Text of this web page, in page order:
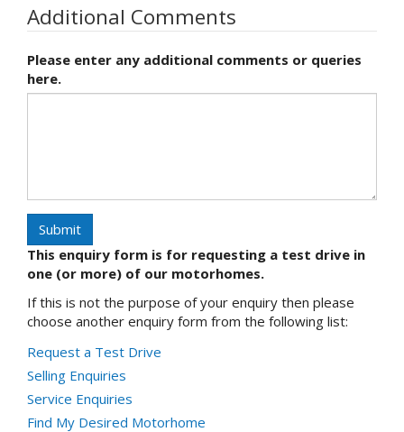
Additional Comments
Please enter any additional comments or queries
here.
Submit
This enquiry form is for requesting a test drive in
one (or more) of our motorhomes.
If this is not the purpose of your enquiry then please
choose another enquiry form from the following list:
Request a Test Drive
Selling Enquiries
Service Enquiries
Find My Desired Motorhome